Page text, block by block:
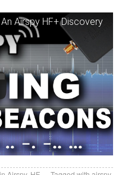
Airspy HF+ Discovery